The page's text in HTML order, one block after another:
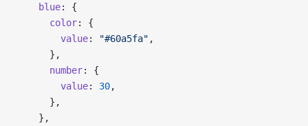
    blue
: {
      color
: {
        value
: "#60a5fa" ,
      },
      number
: {
        value
: 30,
      },
    },